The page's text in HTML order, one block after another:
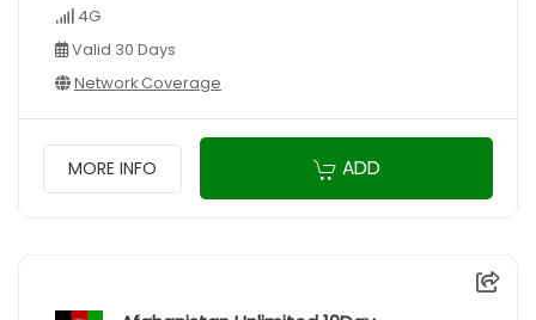
4G
Valid 30 Days
Network Coverage
MORE INFO ADD